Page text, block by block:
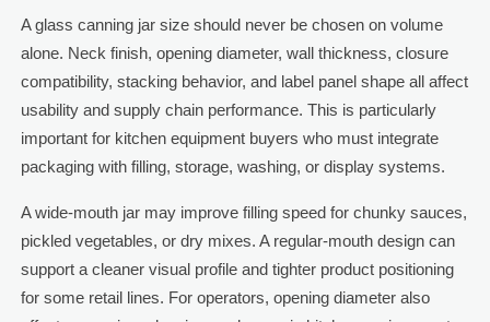
A glass canning jar size should never be chosen on volume
alone. Neck finish, opening diameter, wall thickness, closure
compatibility, stacking behavior, and label panel shape all affect
usability and supply chain performance. This is particularly
important for kitchen equipment buyers who must integrate
packaging with filling, storage, washing, or display systems.
A wide-mouth jar may improve filling speed for chunky sauces,
pickled vegetables, or dry mixes. A regular-mouth design can
support a cleaner visual profile and tighter product positioning
for some retail lines. For operators, opening diameter also